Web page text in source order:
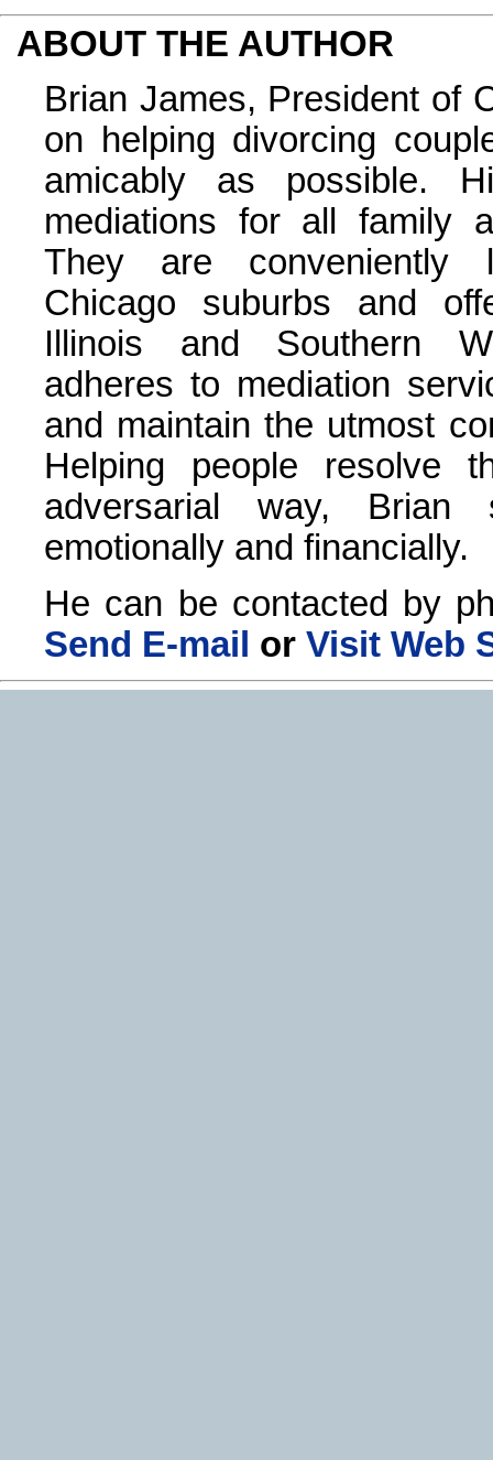
ABOUT THE AUTHOR
Brian James, President of
on helping divorcing
amicably as possible.
mediations for all family
They are conveniently
Chicago suburbs and
Illinois and Southern
adheres to mediation
and maintain the utmost
Helping people resolve
adversarial way,
emotionally and financially.
He can be contacted by
Send E-mail or Visit Web